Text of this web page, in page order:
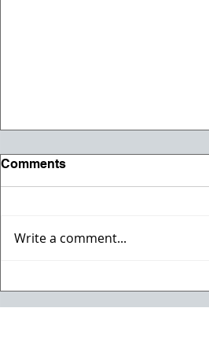
Comments
Write a comment...